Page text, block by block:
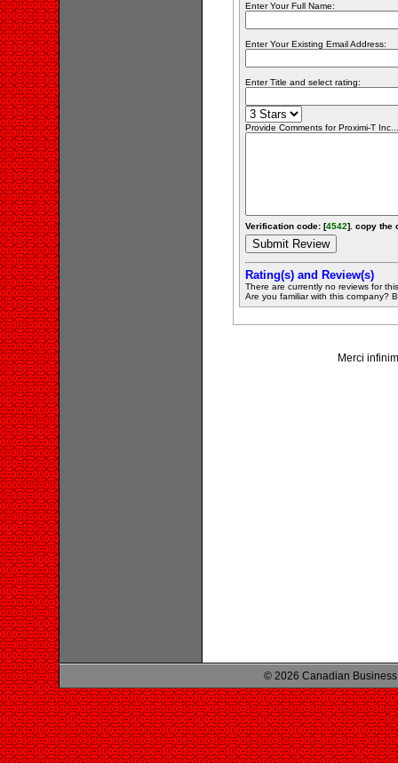
Enter Your Full Name:
Enter Your Existing Email Address:
Enter Title and select rating:
Provide Comments for Proximi-T
Verification code: [4542]. copy the
Rating(s) and Review(s)
There are currently no reviews for
Are you familiar with this company?
Merci
© 2026 Canadian